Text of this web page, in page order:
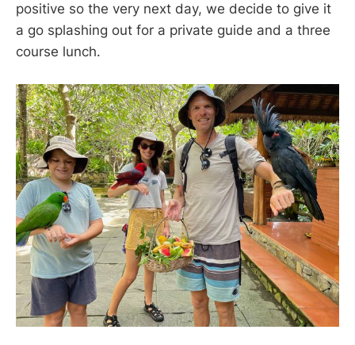
positive so the very next day, we decide to give it
a go splashing out for a private guide and a three
course lunch.